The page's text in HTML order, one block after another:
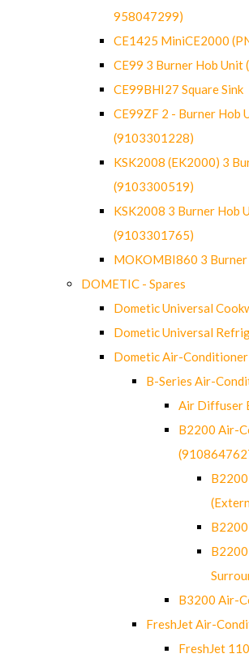
958047299)
CE1425 MiniCE2000
CE99 3 Burner Hob
CE99BHI27 Square Sink
CE99ZF 2 - Burner Hob
(9103301228)
KSK2008 (EK2000) 3
(9103300519)
KSK2008 3 Burner Hob
(9103301765)
MOKOMBI860 3
DOMETIC - Spares
Dometic Universal
Dometic Universal
Dometic Air-Conditioner
B-Series Air-
Air Diffuser
B2200 Air-
B3200 Air-
FreshJet Air-
FreshJet